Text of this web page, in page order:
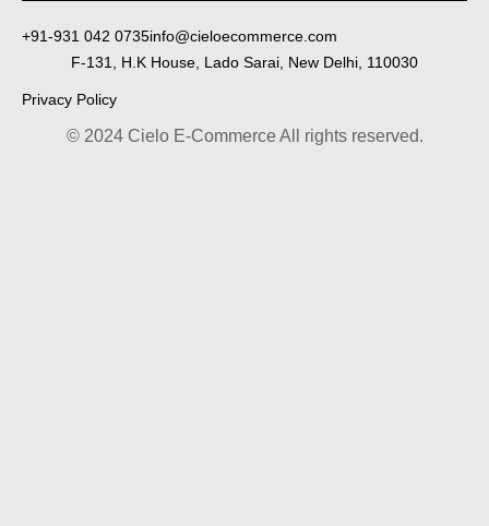
© 2024 Cielo E-Commerce All rights reserved.
+91-931 042 0735info@cieloecommerce.com
F-131, H.K House, Lado Sarai, New Delhi, 110030
Privacy Policy